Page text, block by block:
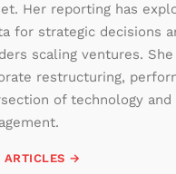
Her reporting has
for strategic decisions
scaling ventures. She
restructuring,
of technology and
ARTICLES →